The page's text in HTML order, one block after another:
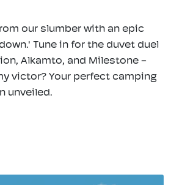
our slumber with an epic
Tune in for the duvet duel
Alkamto, and Milestone -
victor? Your perfect camping
unveiled.